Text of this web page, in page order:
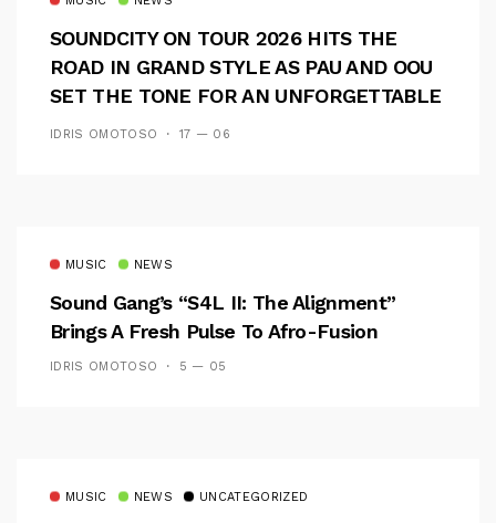
SOUNDCITY ON TOUR 2026 HITS THE
ROAD IN GRAND STYLE AS PAU AND OOU
SET THE TONE FOR AN UNFORGETTABLE
CAMPUS EXPERIENCE
IDRIS OMOTOSO 17 — 06
MUSIC NEWS
Sound Gang’s “S4L II: The Alignment”
Brings A Fresh Pulse To Afro-Fusion
IDRIS OMOTOSO 5 — 05
MUSIC NEWS UNCATEGORIZED